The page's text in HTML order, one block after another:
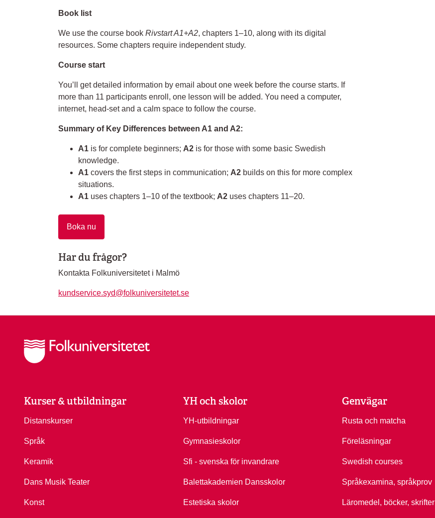
Book list
We use the course book Rivstart A1+A2, chapters 1–10, along with its digital
resources. Some chapters require independent study.
Course start
You’ll get detailed information by email about one week before the course starts. If
more than 11 participants enroll, one lesson will be added. You need a computer,
internet, head-set and a calm space to follow the course.
Summary of Key Differences between A1 and A2:
A1 is for complete beginners; A2 is for those with some basic Swedish
knowledge.
A1 covers the first steps in communication; A2 builds on this for more complex
situations.
A1 uses chapters 1–10 of the textbook; A2 uses chapters 11–20.
Boka nu
Har du frågor?
Kontakta Folkuniversitetet i Malmö
kundservice.syd@folkuniversitetet.se
Kurser & utbildningar
Distanskurser
Språk
Keramik
Dans Musik Teater
Konst
YH och skolor
YH-utbildningar
Gymnasieskolor
Sfi - svenska för invandrare
Balettakademien Dansskolor
Estetiska skolor
Genvägar
Rusta och matcha
Föreläsningar
Swedish courses
Språkexamina, språkprov
Läromedel, böcker, skrifter